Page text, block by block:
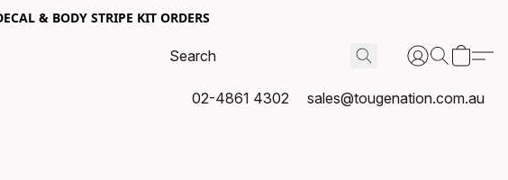
& BODY STRIPE KIT ORDERS
02-4861 4302 sales@tougenation.com.au